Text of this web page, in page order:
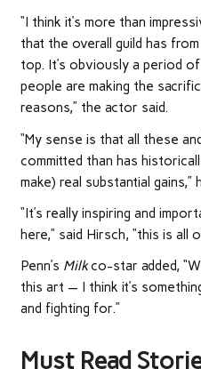
“I think it’s more than
that the overall guild has
top. It’s obviously a period
people are making the
reasons,” the actor said.
“My sense is that all these
committed than has
make) real substantial gains,”
“It’s really inspiring and
here,” said Hirsch, “this is all
Penn’s Milkco-star added,
this art — I think it’s
and fighting for.”
Must Read